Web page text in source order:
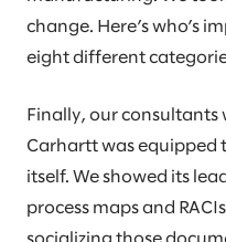
change. Here’s who’s
eight different
Finally, our consultants
Carhartt was equipped
itself. We showed its
process maps and